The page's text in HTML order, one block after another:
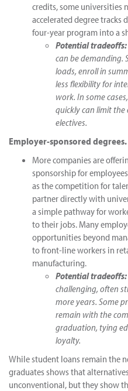
credits, some universities
accelerated degree tracks
four-year program into a
Potential tradeoffs:
can be demanding.
loads, enroll in
less flexibility for
work. In some
quickly can limit
electives.
Employer-sponsored degrees.
More companies are
sponsorship for
as the competition for
partner directly with
a simple pathway for
to their jobs. Many
opportunities beyond
to front-line workers in
manufacturing.
Potential tradeoffs:
challenging, often
more years. Some
remain with the
graduation, tying
loyalty.
While student loans remain the
graduates shows that
unconventional, but they show